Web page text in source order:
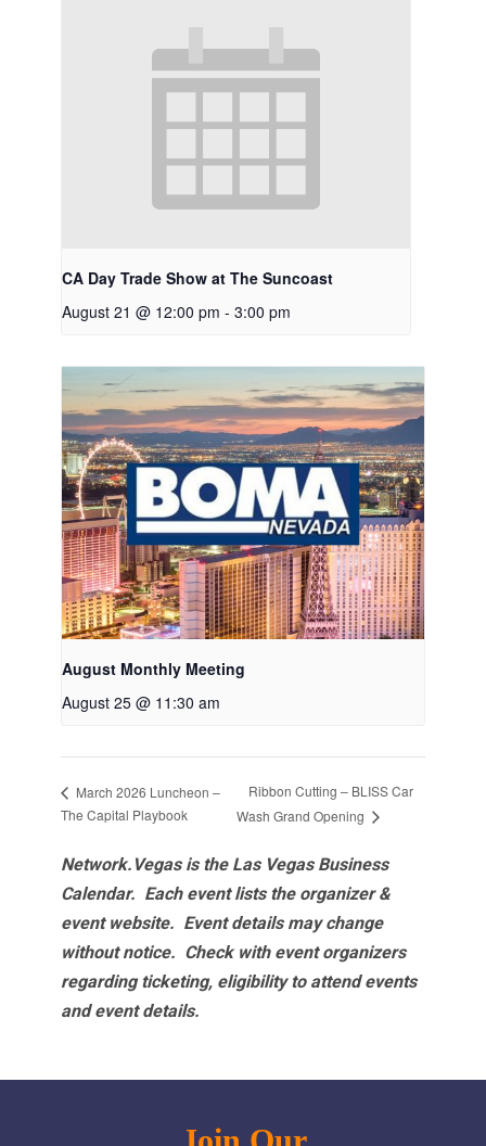
CA Day Trade Show at The Suncoast
August 21 @ 12:00 pm - 3:00 pm
August Monthly Meeting
August 25 @ 11:30 am
March 2026 Luncheon –
The Capital Playbook
Ribbon Cutting – BLISS Car
Wash Grand Opening
Network.Vegas is the Las Vegas Business
Calendar. Each event lists the organizer &
event website. Event details may change
without notice. Check with event organizers
regarding ticketing, eligibility to attend events
and event details.